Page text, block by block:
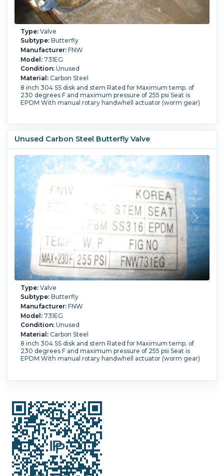
Type:Valve
Subtype:Butterfly
Manufacturer:FNW
Model:731EG
Condition:Unused
Material:Carbon Steel
8 inch 304 SS disk and stem Rated for Maximum temp. of
230 degrees F and maximum pressure of 255 psi Seat is
EPDM With manual rotary handwhell actuator (worm gear)
Unused Carbon Steel Butterfly Valve
Type:Valve
Subtype:Butterfly
Manufacturer:FNW
Model:731EG
Condition:Unused
Material:Carbon Steel
8 inch 304 SS disk and stem Rated for Maximum temp. of
230 degrees F and maximum pressure of 255 psi Seat is
EPDM With manual rotary handwhell actuator (worm gear)